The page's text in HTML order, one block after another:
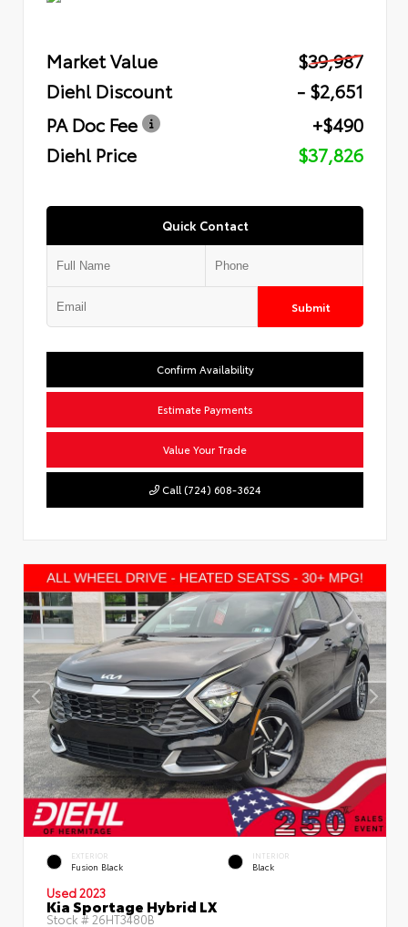
Market Value
$39,987
Diehl Discount
- $2,651
PA Doc Fee
+$490
Diehl Price
$37,826
Quick Contact
Submit
Confirm Availability
Estimate Payments
Value Your Trade
Call (724) 608-3624
EXTERIOR
Fusion Black
INTERIOR
Black
Used 2023
Kia Sportage Hybrid LX
Stock #26HT3480B